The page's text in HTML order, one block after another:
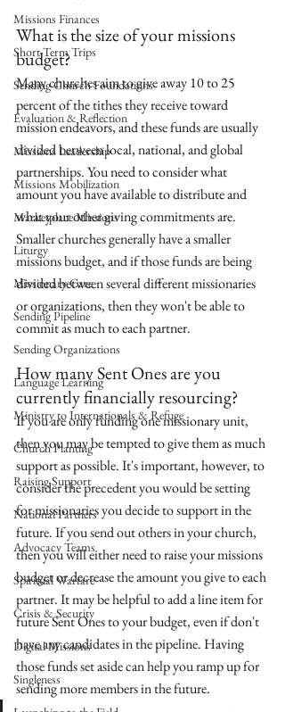
Missions Finances
Short-Term Trips
Sending Church Foundations
Evaluation & Reflection
Missions Leadership
Missions Mobilization
Marketplace Missions
Liturgy
Missionary Care
Sending Pipeline
Sending Organizations
Language Learning
Ministry to Internationals & Refuge
Church Planting
Raising Support
National Partners
Advocacy Teams
Spiritual Warfare
Crisis & Security
Digital Missions
Singleness
What is the size of your missions
budget?
Many churches aim to give away 10 to 25
percent of the tithes they receive toward
mission endeavors, and these funds are usually
divided between local, national, and global
partnerships. You need to consider what
amount you have available to distribute and
what your other giving commitments are.
Smaller churches generally have a smaller
missions budget, and if those funds are being
divided between several different missionaries
or organizations, then they won't be able to
commit as much to each partner.
How many Sent Ones are you
currently financially resourcing?
If you are only funding one missionary unit,
then you may be tempted to give them as much
support as possible. It's important, however, to
consider the precedent you would be setting
for missionaries you decide to support in the
future. If you send out others in your church,
then you will either need to raise your missions
budget or decrease the amount you give to each
partner. It may be helpful to add a line item for
future Sent Ones to your budget, even if don't
have any candidates in the pipeline. Having
those funds set aside can help you ramp up for
sending more members in the future.